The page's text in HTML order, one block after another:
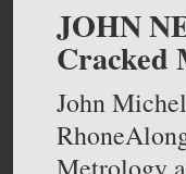
JOHN
Cracked
John